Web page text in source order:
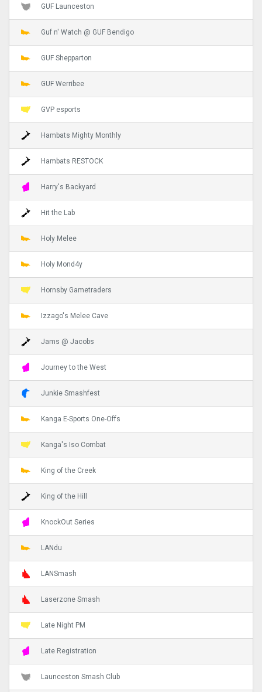
GUF Launceston
Guf n' Watch @ GUF Bendigo
GUF Shepparton
GUF Werribee
GVP esports
Hambats Mighty Monthly
Hambats RESTOCK
Harry's Backyard
Hit the Lab
Holy Melee
Holy Mond4y
Hornsby Gametraders
Izzago's Melee Cave
Jams @ Jacobs
Journey to the West
Junkie Smashfest
Kanga E-Sports One-Offs
Kanga's Iso Combat
King of the Creek
King of the Hill
KnockOut Series
LANdu
LANSmash
Laserzone Smash
Late Night PM
Late Registration
Launceston Smash Club